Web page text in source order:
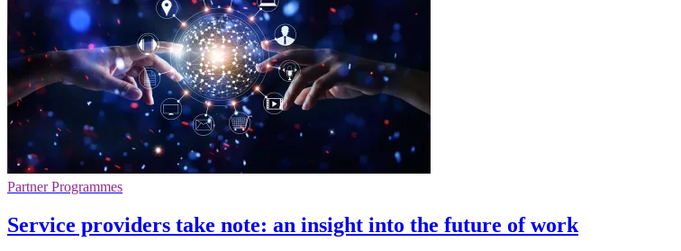
Partner Programmes
Service providers take note: an insight into the future of work